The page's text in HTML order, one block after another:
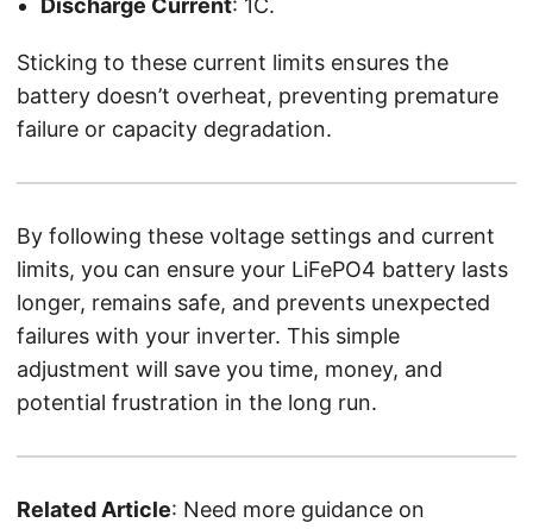
Discharge Current: 1C.
Sticking to these current limits ensures the
battery doesn’t overheat, preventing premature
failure or capacity degradation.
By following these voltage settings and current
limits, you can ensure your LiFePO4 battery lasts
longer, remains safe, and prevents unexpected
failures with your inverter. This simple
adjustment will save you time, money, and
potential frustration in the long run.
Related Article: Need more guidance on